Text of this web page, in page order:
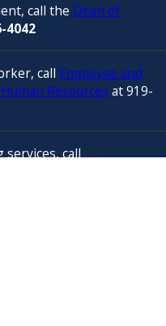
call the Dean of
4042
call Employee and
Resources at 919-
services, call